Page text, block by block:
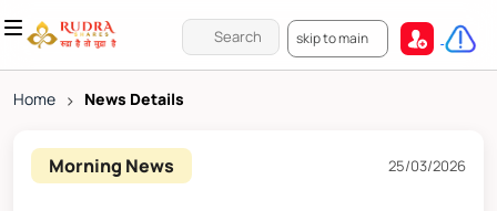
skip to main
Home > News Details
Morning News 25/03/2026